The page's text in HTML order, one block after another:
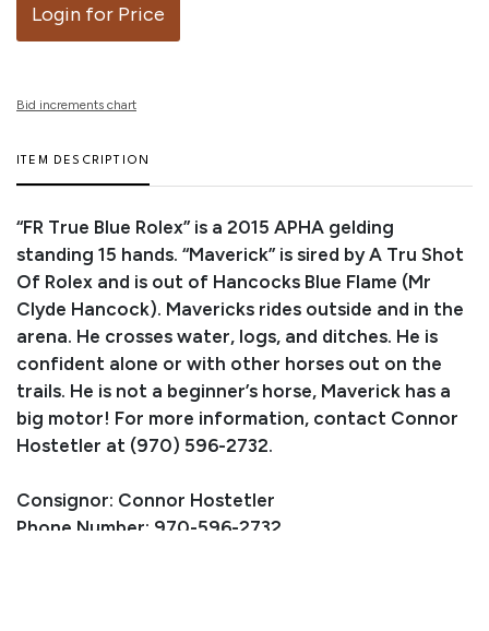
Login for Price
Bid increments chart
ITEM DESCRIPTION
“FR True Blue Rolex” is a 2015 APHA gelding
standing 15 hands. “Maverick” is sired by A Tru Shot
Of Rolex and is out of Hancocks Blue Flame (Mr
Clyde Hancock). Mavericks rides outside and in the
arena. He crosses water, logs, and ditches. He is
confident alone or with other horses out on the
trails. He is not a beginner’s horse, Maverick has a
big motor! For more information, contact Connor
Hostetler at (970) 596-2732.
Consignor: Connor Hostetler
Phone Number: 970-596-2732